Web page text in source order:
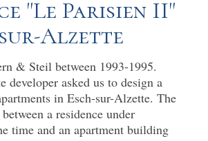
"Le Parisien II"
Alzette
& Steil between 1993-1995.
developer asked us to design a
in Esch-sur-Alzette. The
a residence under
time and an apartment building